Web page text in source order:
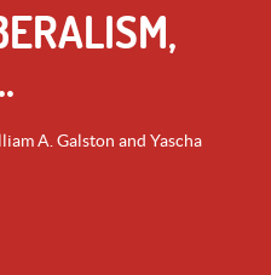
A. Galston and Yascha